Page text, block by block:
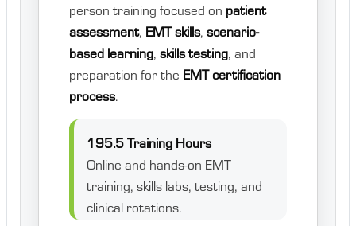
person training focused on patient
assessment, EMT skills, scenario-
based learning, skills testing, and
preparation for the EMT certification
process.
195.5 Training Hours
Online and hands-on EMT
training, skills labs, testing, and
clinical rotations.